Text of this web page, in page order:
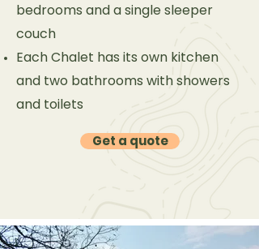
bedrooms and a single sleeper
couch
Each Chalet has its own kitchen
and two bathrooms with showers
and toilets
Get a quote